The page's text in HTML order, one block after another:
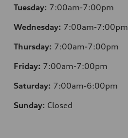
Tuesday: 7:00am-7:00pm
Wednesday: 7:00am-7:00pm
Thursday: 7:00am-7:00pm
Friday: 7:00am-7:00pm
Saturday: 7:00am-6:00pm
Sunday: Closed